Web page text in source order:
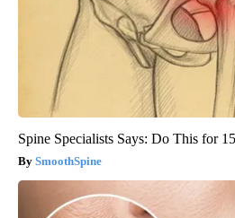
Spine Specialists Says: Do This for
SmoothSpine